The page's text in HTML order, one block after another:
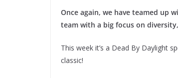
Once again, we have teamed up
team with a big focus on
This week it’s a Dead By Daylight
classic!